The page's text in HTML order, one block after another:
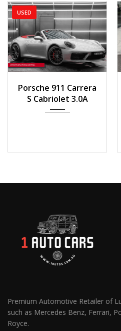
USED
8,100 km
Porsche 911 Carrera
S Cabriolet 3.0A
Premium Automotive Retailer of
such as Mercedes Benz, Ferrari,
Royce.